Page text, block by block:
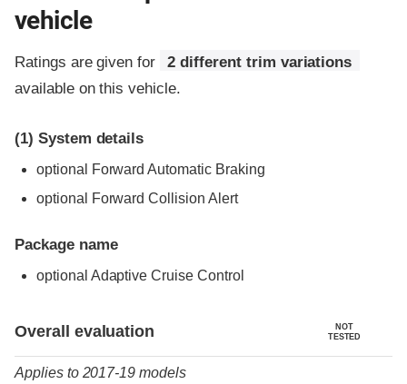
vehicle
Ratings are given for
2 different trim variations
available on this vehicle.
(1) System details
optional Forward Automatic Braking
optional Forward Collision Alert
Package name
optional Adaptive Cruise Control
Overall evaluation
NOT
TESTED
Applies to 2017-19 models